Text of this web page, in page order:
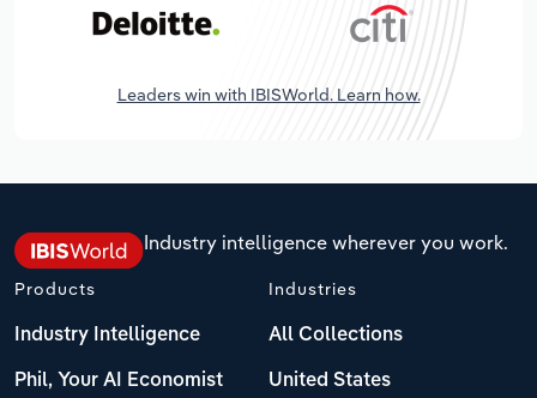
Leaders win with IBISWorld. Learn how.
Industry intelligence wherever you work.
Products
Industry Intelligence
Phil, Your AI Economist
Industries
All Collections
United States